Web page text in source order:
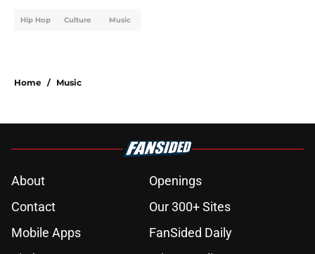
Hip Hop Culture Music
Home / Music
About
Openings
Contact
Our 300+ Sites
Mobile Apps
FanSided Daily